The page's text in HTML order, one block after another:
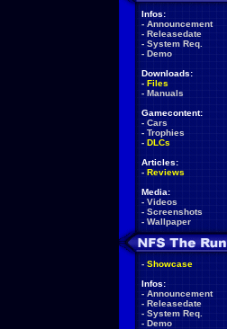
Infos:
- Announcement
- Releasedate
- System Req.
- Demo
Downloads:
- Files
- Manuals
Gamecontent:
- Cars
- Trophies
- DLCs
Articles:
- Reviews
Media:
- Videos
- Screenshots
- Wallpaper
- Showcase
Infos:
- Announcement
- Releasedate
- System Req.
- Demo